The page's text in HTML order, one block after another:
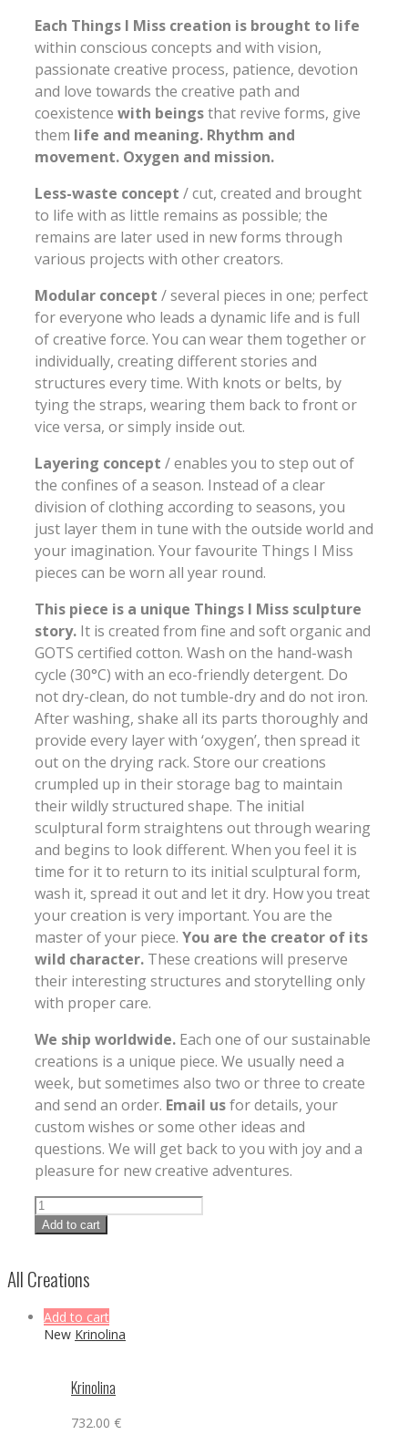
Each Things I Miss creation is brought to life
within conscious concepts and with vision,
passionate creative process, patience, devotion
and love towards the creative path and
coexistence with beingsthat revive forms, give
them life and meaning. Rhythm and
movement. Oxygen and mission.
Less-waste concept / cut, created and brought
to life with as little remains as possible; the
remains are later used in new forms through
various projects with other creators.
Modular concept / several pieces in one; perfect
for everyone who leads a dynamic life and is full
of creative force. You can wear them together or
individually, creating different stories and
structures every time. With knots or belts, by
tying the straps, wearing them back to front or
vice versa, or simply inside out.
Layering concept / enables you to step out of
the confines of a season. Instead of a clear
division of clothing according to seasons, you
just layer them in tune with the outside world and
your imagination. Your favourite Things I Miss
pieces can be worn all year round.
This piece is a unique Things I Miss sculpture
story. It is created from fine and soft organic and
GOTS certified cotton. Wash on the hand-wash
cycle (30°C) with an eco-friendly detergent. Do
not dry-clean, do not tumble-dry and do not iron.
After washing, shake all its parts thoroughly and
provide every layer with ‘oxygen’, then spread it
out on the drying rack. Store our creations
crumpled up in their storage bag to maintain
their wildly structured shape. The initial
sculptural form straightens out through wearing
and begins to look different. When you feel it is
time for it to return to its initial sculptural form,
wash it, spread it out and let it dry. How you treat
your creation is very important. You are the
master of your piece. You are the creator of its
wild character. These creations will preserve
their interesting structures and storytelling only
with proper care.
We ship worldwide. Each one of our sustainable
creations is a unique piece. We usually need a
week, but sometimes also two or three to create
and send an order. Email usfor details, your
custom wishes or some other ideas and
questions. We will get back to you with joy and a
pleasure for new creative adventures.
Add to cart
All Creations
Add to cart
New Krinolina
Krinolina
732.00 €